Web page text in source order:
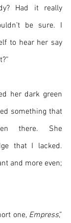
Had it really
be sure. I
to hear her say
her dark green
something that
there. She
that I lacked.
and more even;
one, Empress,”